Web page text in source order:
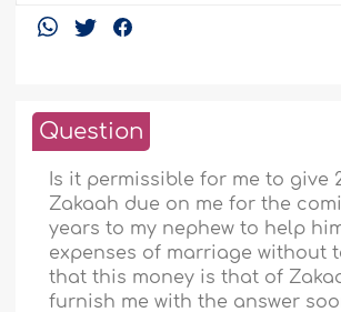
Question
Is it permissible for me to give
Zakaah due on me for the
years to my nephew to help
expenses of marriage without
that this money is that of
furnish me with the answer